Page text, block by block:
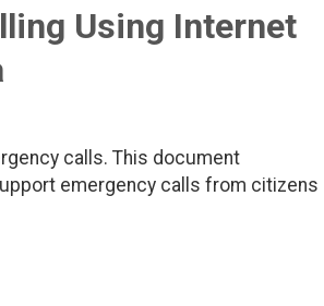
Using Internet
calls. This document
emergency calls from citizens